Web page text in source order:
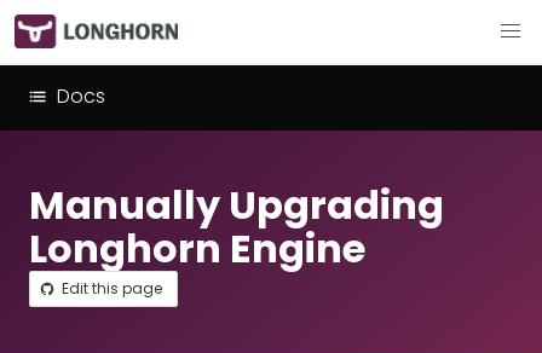
Docs
Manually Upgrading
Longhorn Engine
Edit this page